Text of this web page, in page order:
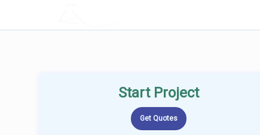
Start Project